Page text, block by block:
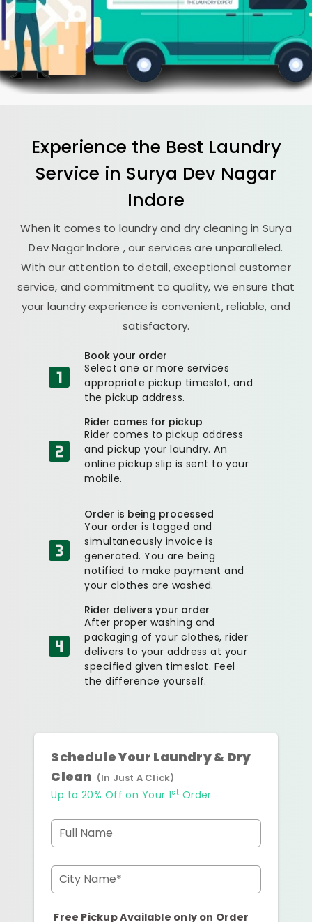
Experience the Best Laundry
Service in Surya Dev Nagar
Indore
When it comes to laundry and dry cleaning in Surya
Dev Nagar Indore , our services are unparalleled.
With our attention to detail, exceptional customer
service, and commitment to quality, we ensure that
your laundry experience is convenient, reliable, and
satisfactory.
Book your order
Select one or more services
appropriate pickup timeslot, and
the pickup address.
Rider comes for pickup
Rider comes to pickup address
and pickup your laundry. An
online pickup slip is sent to your
mobile.
Order is being processed
Your order is tagged and
simultaneously invoice is
generated. You are being
notified to make payment and
your clothes are washed.
Rider delivers your order
After proper washing and
packaging of your clothes, rider
delivers to your address at your
specified given timeslot. Feel
the difference yourself.
Schedule Your Laundry & Dry
Clean (In Just A Click)
Up to 20% Off on Your 1st Order
Full Name
City Name*
Free Pickup Available only on Order